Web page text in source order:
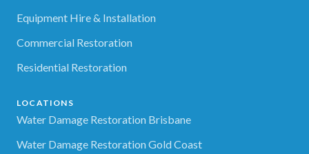
Equipment Hire & Installation
Commercial Restoration
Residential Restoration
LOCATIONS
Water Damage Restoration Brisbane
Water Damage Restoration Gold Coast